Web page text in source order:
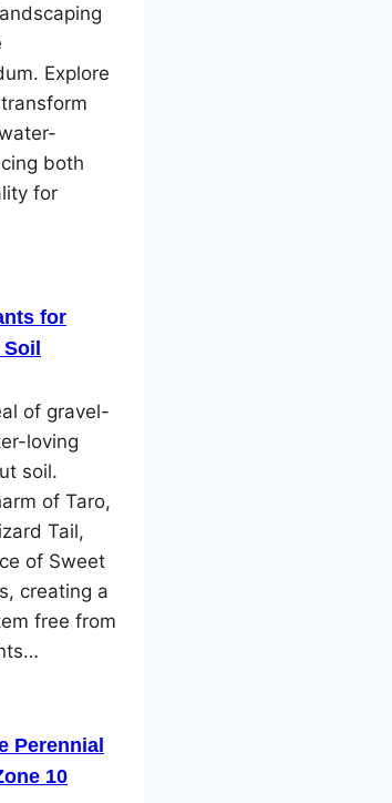
Explore
both
for
for
of gravel-
loving
soil.
of Taro,
Tail,
of Sweet
creating a
free from
Perennial
10